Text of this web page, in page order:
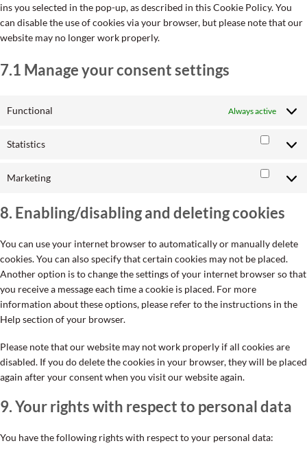
ins you selected in the pop-up, as described in this Cookie Policy. You
can disable the use of cookies via your browser, but please note that our
website may no longer work properly.
7.1 Manage your consent settings
Functional Always active
Statistics
Marketing
8. Enabling/disabling and deleting cookies
You can use your internet browser to automatically or manually delete
cookies. You can also specify that certain cookies may not be placed.
Another option is to change the settings of your internet browser so that
you receive a message each time a cookie is placed. For more
information about these options, please refer to the instructions in the
Help section of your browser.
Please note that our website may not work properly if all cookies are
disabled. If you do delete the cookies in your browser, they will be placed
again after your consent when you visit our website again.
9. Your rights with respect to personal data
You have the following rights with respect to your personal data: